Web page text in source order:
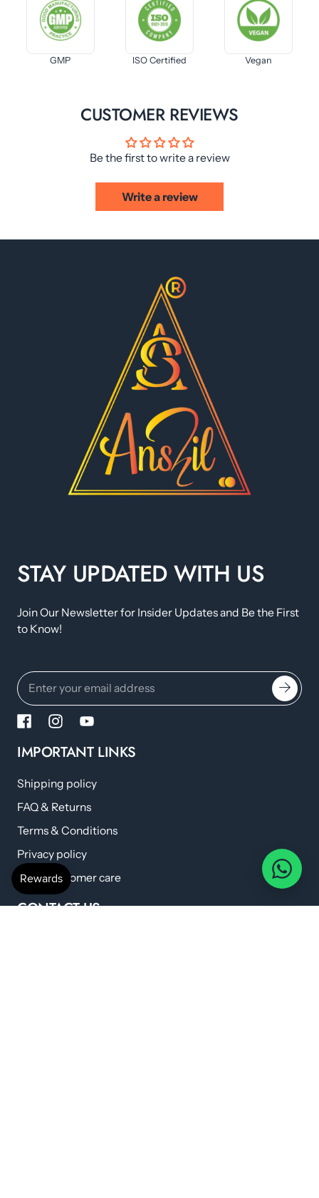
GMP ISO Certified Vegan
CUSTOMER REVIEWS
Be the first to write a review
Write a review
STAY UPDATED WITH US
Join Our Newsletter for Insider Updates and Be the First
to Know!
IMPORTANT LINKS
Shipping policy
FAQ & Returns
Terms & Conditions
Privacy policy
Help/Customer care
CONTACT US